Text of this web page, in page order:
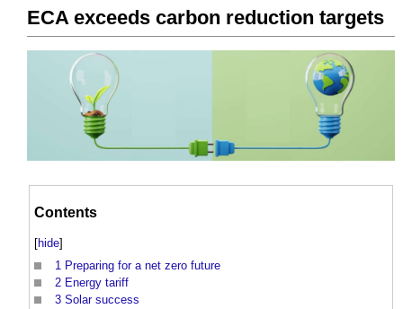
ECA exceeds carbon reduction targets
Contents
[hide]
1 Preparing for a net zero future
2 Energy tariff
3 Solar success